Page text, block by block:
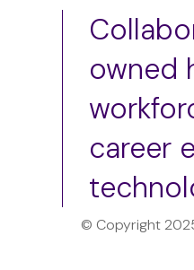
owned
career
© Copyright